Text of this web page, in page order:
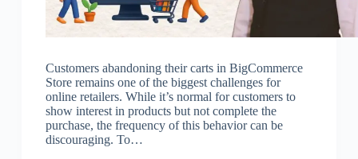
Customers abandoning their carts in BigCommerce
Store remains one of the biggest challenges for
online retailers. While it’s normal for customers to
show interest in products but not complete the
purchase, the frequency of this behavior can be
discouraging. To…